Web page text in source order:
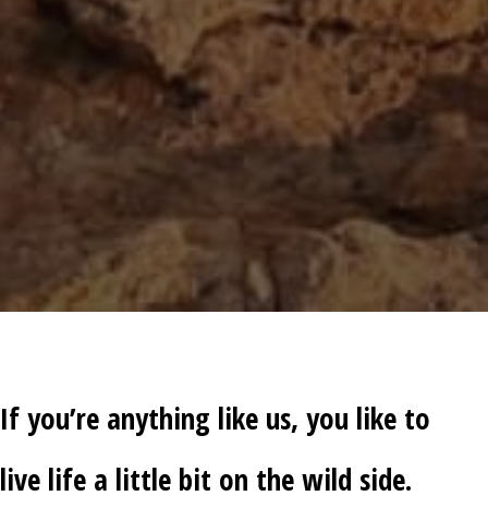
If you’re anything like us, you like to
live life a little bit on the wild side.